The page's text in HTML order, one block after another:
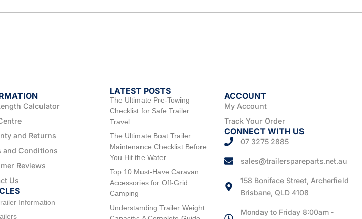
Calculator
and Returns
and Conditions
Reviews
Us
Information
LATEST POSTS
The Ultimate Pre-Towing
Checklist for Safe Trailer
Travel
The Ultimate Boat Trailer
Maintenance Checklist Before
You Hit the Water
Top 10 Must-Have Caravan
Accessories for Off-Grid
Camping
Understanding Trailer Weight
ACCOUNT
My Account
Track Your Order
CONNECT WITH US
07 3275 2885
sales@trailerspareparts.net.au
158 Boniface Street, Archerfield
Brisbane, QLD 4108
Monday to Friday 8:00am -